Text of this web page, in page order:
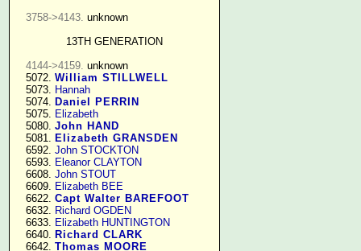
3758->4143. unknown
13TH GENERATION
4144->4159. unknown
   5072.
William STILLWELL
   5073.
Hannah
   5074.
Daniel PERRIN
   5075.
Elizabeth
   5080.
John HAND
   5081.
Elizabeth GRANSDEN
   6592.
John STOCKTON
   6593.
Eleanor CLAYTON
   6608.
John STOUT
   6609.
Elizabeth BEE
   6622.
Capt Walter BAREFOOT
   6632.
Richard OGDEN
   6633.
Elizabeth HUNTINGTON
   6640.
Richard CLARK
   6642.
Thomas MOORE